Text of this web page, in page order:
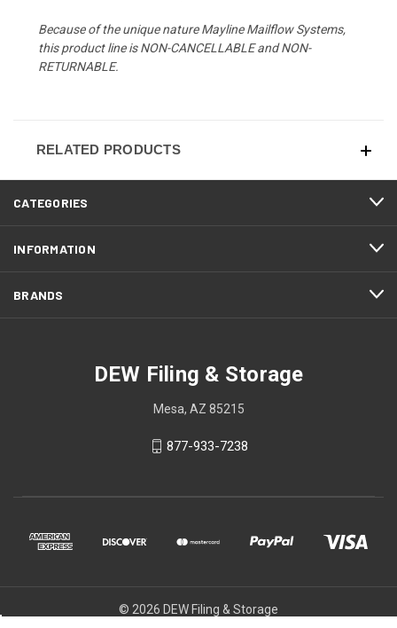
Because of the unique nature Mayline Mailflow Systems,
this product line is NON-CANCELLABLE and NON-
RETURNABLE.
RELATED PRODUCTS
CATEGORIES
INFORMATION
BRANDS
DEW Filing & Storage
Mesa, AZ 85215
877-933-7238
© 2026 DEW Filing & Storage